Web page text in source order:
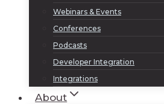
Webinars & Events
Conferences
Podcasts
Developer Integration
Integrations
About